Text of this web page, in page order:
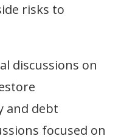
risks to
discussions on
and debt
focused on